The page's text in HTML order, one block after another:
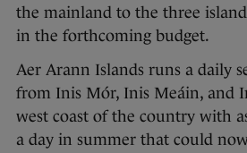
the mainland to the three
in the forthcoming budget.
Aer Arann Islands runs a daily
from Inis Mór, Inis Meáin, and
west coast of the country with
a day in summer that could